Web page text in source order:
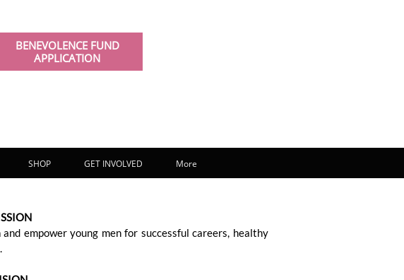
BENEVOLENCE FUND
APPLICATION
empower young men for successful careers, healthy
SHOP GET INVOLVED More